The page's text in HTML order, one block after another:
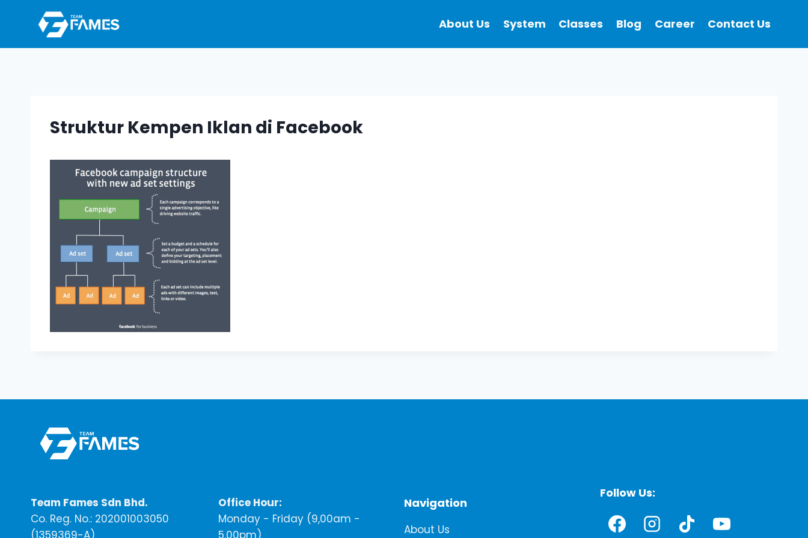
About Us System Classes Blog Career Contact Us
Struktur Kempen Iklan di Facebook
Team Fames Sdn Bhd.
Co. Reg. No.: 202001003050
(1359369-A)
Office Hour:
Monday - Friday (9,00am -
5.00pm)
Navigation
About Us
Follow Us: